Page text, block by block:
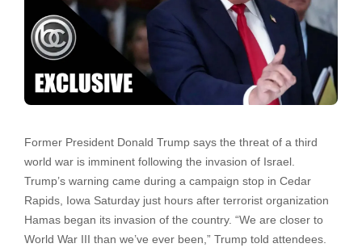
Former President Donald Trump says the threat of a third
world war is imminent following the invasion of Israel.
Trump’s warning came during a campaign stop in Cedar
Rapids, Iowa Saturday just hours after terrorist organization
Hamas began its invasion of the country. “We are closer to
World War III than we’ve ever been,” Trump told attendees.